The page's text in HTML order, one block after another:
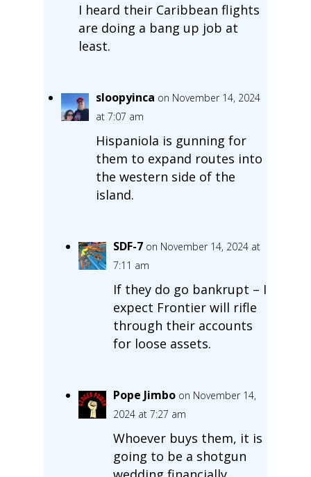
I heard their Caribbean flights
are doing a bang up job at
least.
sloopyinca on November 14, 2024
at 7:07 am
Hispaniola is gunning for
them to expand routes into
the western side of the
island.
SDF-7 on November 14, 2024 at
7:11 am
If they do go bankrupt – I
expect Frontier will rifle
through their accounts
for loose assets.
Pope Jimbo on November 14,
2024 at 7:27 am
Whoever buys them, it is
going to be a shotgun